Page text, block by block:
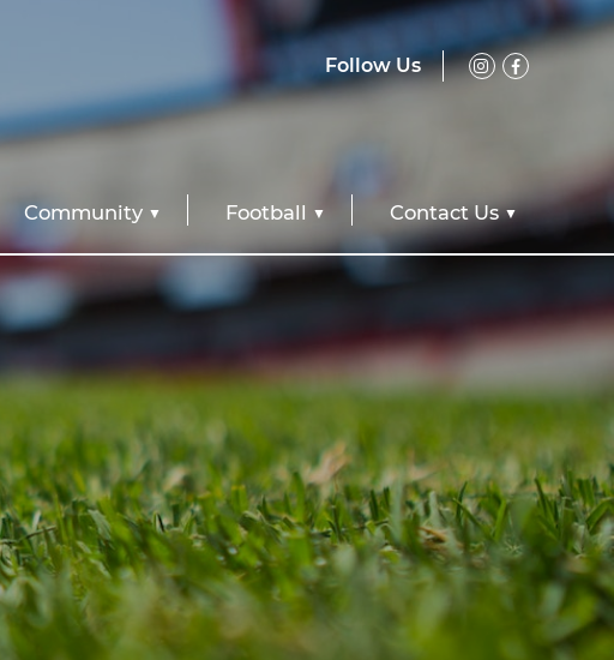
Follow Us
Community Football Contact Us